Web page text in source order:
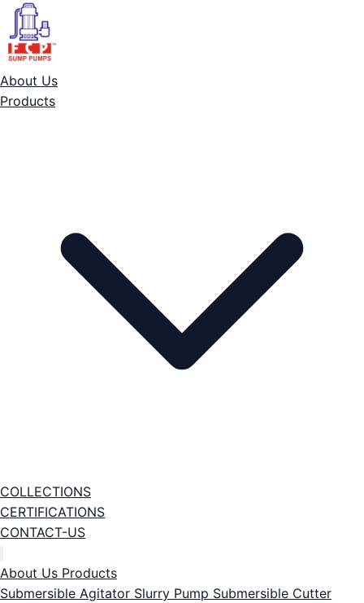
About Us
Products
COLLECTIONS
CERTIFICATIONS
CONTACT-US
About Us Products
Submersible Agitator Slurry Pump Submersible Cutter